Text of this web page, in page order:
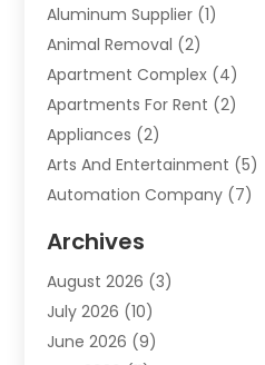
Aluminum Supplier (1)
Animal Removal (2)
Apartment Complex (4)
Apartments For Rent (2)
Appliances (2)
Arts And Entertainment (5)
Automation Company (7)
Automotive Services
Bail Bonds Service
Barber Shops(1)
Bathroom Remodeling
Archives
August 2026 (3)
July 2026 (10)
June 2026 (9)